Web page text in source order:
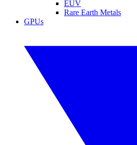
EUV
Rare Earth Metals
GPUs